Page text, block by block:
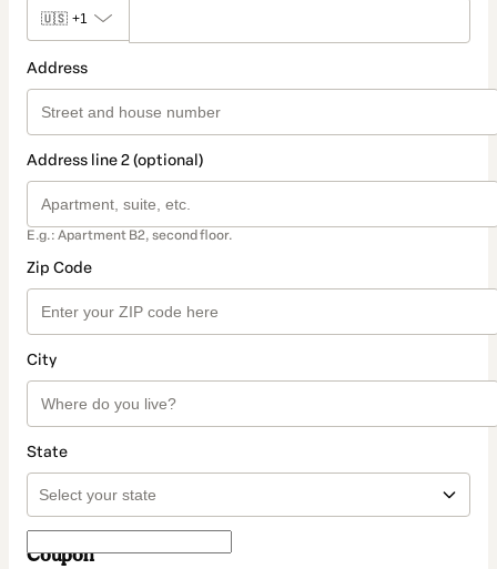
🇺🇸 +1
Address
Address line 2 (optional)
E.g.: Apartment B2, second floor.
Zip Code
City
State
Coupon